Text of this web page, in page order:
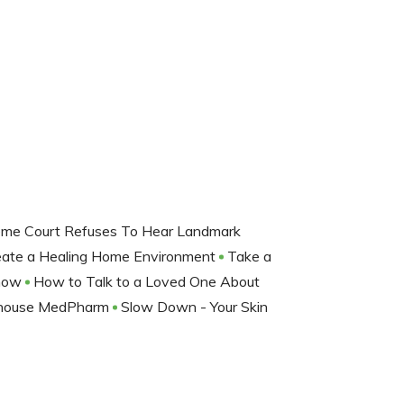
Court Refuses To Hear Landmark
a Healing Home Environment
Take a
How to Talk to a Loved One About
MedPharm
Slow Down - Your Skin